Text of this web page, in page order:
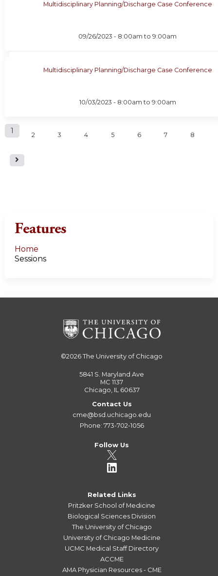
Multidisciplinary Planning/Discharge Case Conference
09/26/2023 - 8:00am to9:00am
Multidisciplinary Planning/Discharge Case Conference
10/03/2023 - 8:00am to 9:00am
P
a
g
1 2 3 4 5 6 7 8
Features
Home
Sessions
©2026The University of Chicago
5841 S. Maryland Ave
MC 1137
Chicago, IL 60637
Contact Us
cme@bsd.uchicago.edu
Phone: 773-702-1056
Follow Us
Related Links
Pritzker School of Medicine
Biological Sciences Division
The University of Chicago
University of Chicago Medicine
UCMC Medical Staff Directory
ACCME
AMA Physician Resources - CME